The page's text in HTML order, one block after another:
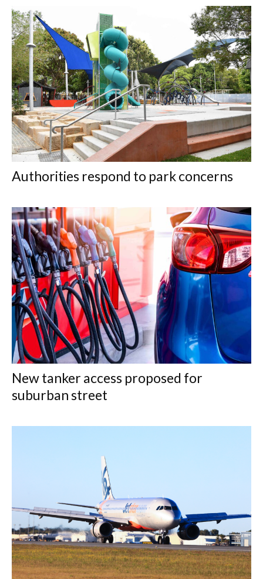
Authorities respond to park concerns
New tanker access proposed for
suburban street